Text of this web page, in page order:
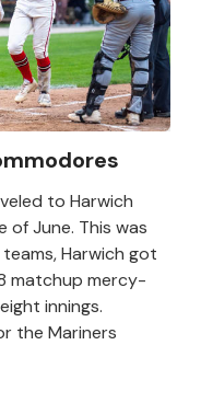
to Harwich
of June. This was
Harwich got
matchup mercy-
innings.
the Mariners